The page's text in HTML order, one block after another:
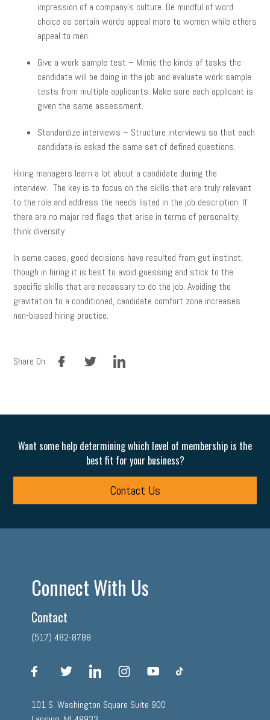
impression of a company’s culture. Be mindful of word
choice as certain words appeal more to women while others
appeal to men.
Give a work sample test – Mimic the kinds of tasks the
candidate will be doing in the job and evaluate work sample
tests from multiple applicants. Make sure each applicant is
given the same assessment.
Standardize interviews – Structure interviews so that each
candidate is asked the same set of defined questions.
Hiring managers learn a lot about a candidate during the
interview. The key is to focus on the skills that are truly relevant
to the role and address the needs listed in the job description. If
there are no major red flags that arise in terms of personality,
think diversity.
In some cases, good decisions have resulted from gut instinct,
though in hiring it is best to avoid guessing and stick to the
specific skills that are necessary to do the job. Avoiding the
gravitation to a conditioned, candidate comfort zone increases
non-biased hiring practice.
Share On:
facebook linkedin
Want some help determining which level of membership is the
best fit for your business?
Contact Us
Connect With Us
Contact
(517) 482-8788
facebook linkedin instagram
101 S. Washington Square Suite 900